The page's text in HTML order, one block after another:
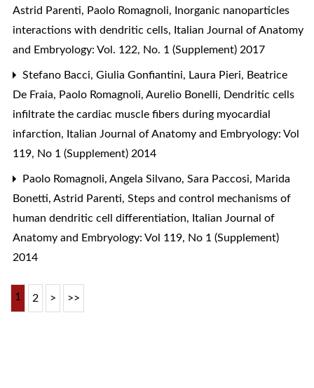
Astrid Parenti, Paolo Romagnoli,
Inorganic nanoparticles
interactions with dendritic cells, Italian Journal of Anatomy
and Embryology: Vol. 122, No. 1 (Supplement) 2017
Stefano Bacci, Giulia Gonfiantini, Laura Pieri, Beatrice
De Fraia, Paolo Romagnoli, Aurelio Bonelli, Dendritic cells
infiltrate the cardiac muscle fibers during myocardial
infarction, Italian Journal of Anatomy and Embryology: Vol
119, No 1 (Supplement) 2014
Paolo Romagnoli, Angela Silvano, Sara Paccosi, Marida
Bonetti, Astrid Parenti, Steps and control mechanisms of
human dendritic cell differentiation, Italian Journal of
Anatomy and Embryology: Vol 119, No 1 (Supplement)
2014
1 2 > >>